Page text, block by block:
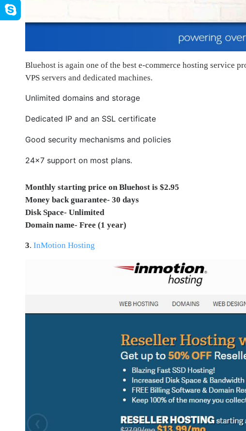
Bluehost is again one of the best e-commerce hosting service
VPS servers and dedicated machines.
Unlimited domains and storage
Dedicated IP and an SSL certificate
Good security mechanisms and policies
24×7 support on most plans.
Monthly starting price on Bluehost is $2.95
Money back guarantee- 30 days
Disk Space- Unlimited
Domain name- Free (1 year)
3. InMotion Hosting